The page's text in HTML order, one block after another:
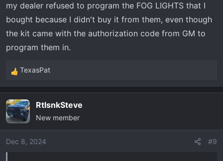
my dealer refused to program the FOG LIGHTS that I
bought because I didn't buy it from them, even though
the kit came with the authorization code from GM to
program them in.
R
e
c
t
i
o
TexasPat
RtlsnkSteve
New member
Dec 8, 2024 #9